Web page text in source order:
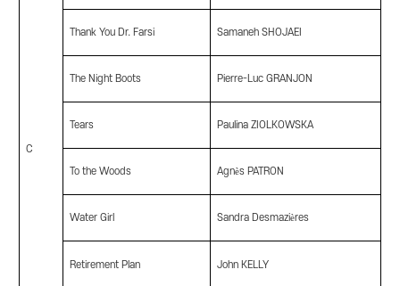
C
Thank You Dr. Farsi Samaneh SHOJAEI
The Night Boots Pierre-Luc GRANJON
Tears Paulina ZIOLKOWSKA
To the Woods Agnès PATRON
Water Girl Sandra Desmazières
Retirement Plan John KELLY